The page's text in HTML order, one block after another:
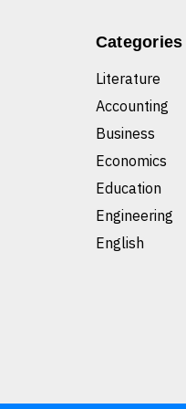
Categories
Literature
Accounting
Business
Economics
Education
Engineering
English